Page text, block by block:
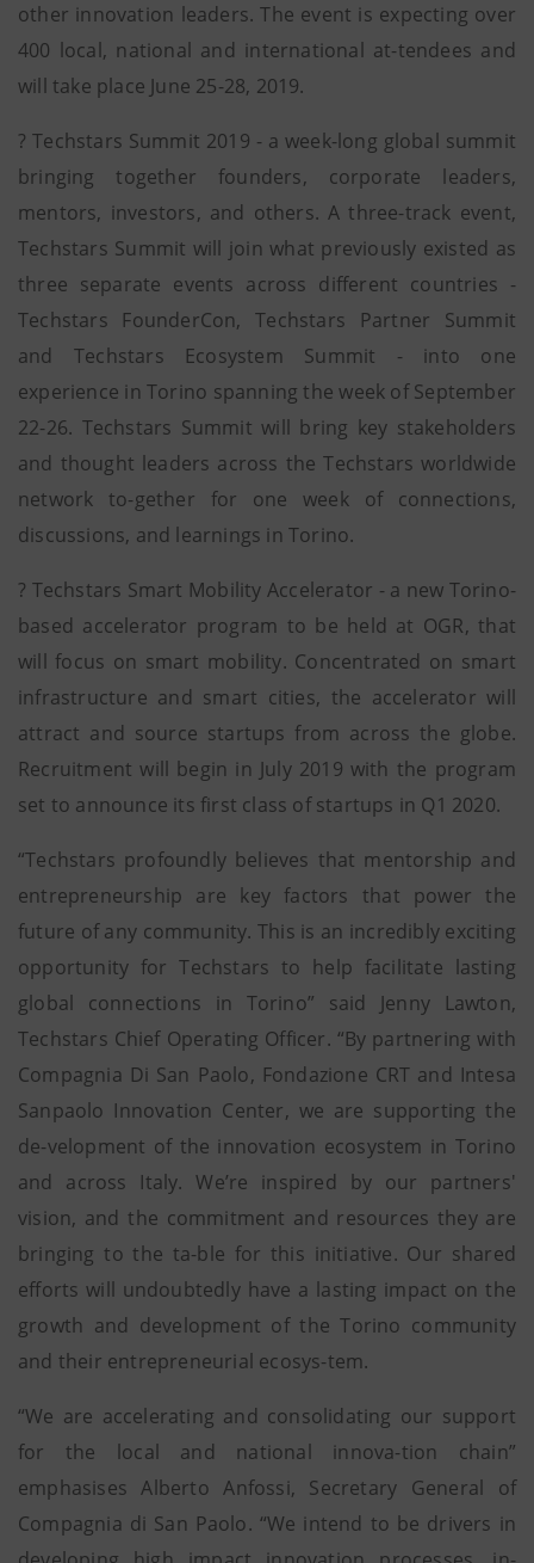
other innovation leaders. The event is expecting over
400 local, national and international at-tendees and
will take place June 25-28, 2019.
? Techstars Summit 2019 - a week-long global summit
bringing together founders, corporate leaders,
mentors, investors, and others. A three-track event,
Techstars Summit will join what previously existed as
three separate events across different countries -
Techstars FounderCon, Techstars Partner Summit
and Techstars Ecosystem Summit - into one
experience in Torino spanning the week of September
22-26. Techstars Summit will bring key stakeholders
and thought leaders across the Techstars worldwide
network to-gether for one week of connections,
discussions, and learnings in Torino.
? Techstars Smart Mobility Accelerator - a new Torino-
based accelerator program to be held at OGR, that
will focus on smart mobility. Concentrated on smart
infrastructure and smart cities, the accelerator will
attract and source startups from across the globe.
Recruitment will begin in July 2019 with the program
set to announce its first class of startups in Q1 2020.
“Techstars profoundly believes that mentorship and
entrepreneurship are key factors that power the
future of any community. This is an incredibly exciting
opportunity for Techstars to help facilitate lasting
global connections in Torino” said Jenny Lawton,
Techstars Chief Operating Officer. “By partnering with
Compagnia Di San Paolo, Fondazione CRT and Intesa
Sanpaolo Innovation Center, we are supporting the
de-velopment of the innovation ecosystem in Torino
and across Italy. We’re inspired by our partners'
vision, and the commitment and resources they are
bringing to the ta-ble for this initiative. Our shared
efforts will undoubtedly have a lasting impact on the
growth and development of the Torino community
and their entrepreneurial ecosys-tem.
“We are accelerating and consolidating our support
for the local and national innova-tion chain”
emphasises Alberto Anfossi, Secretary General of
Compagnia di San Paolo. “We intend to be drivers in